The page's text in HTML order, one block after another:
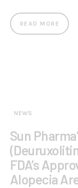
READ MORE
NEWS
Sun
FDA’s
Alopecia